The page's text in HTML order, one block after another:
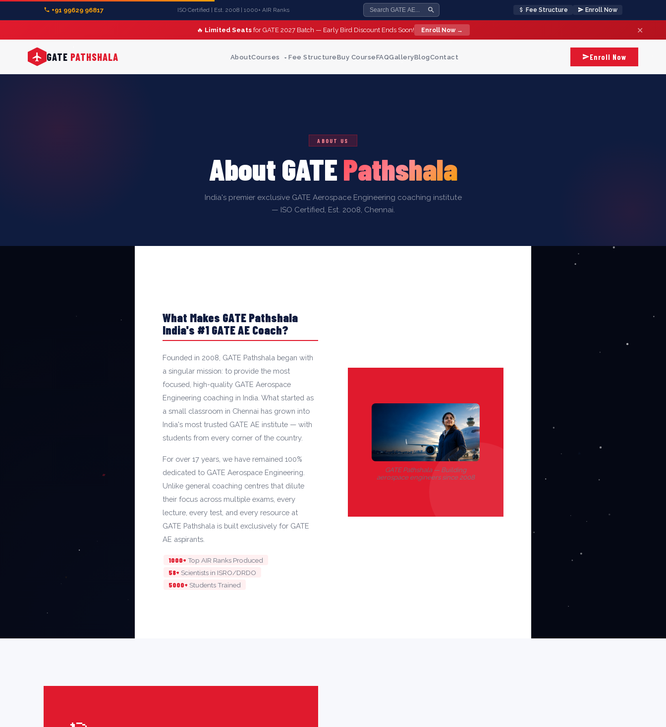
+91 99629 96817 ISO Certified | Est. 2008 | 1000+ AIR Ranks Fee Structure Enroll Now
🔥 Limited Seatsfor GATE 2027 Batch — Early Bird Discount Ends Soon! Enroll Now → ✕
GATE PATHSHALA AboutCourses Fee StructureBuy CourseFAQGalleryBlogContact Enroll Now
ABOUT US
About GATEPathshala
India's premier exclusive GATE Aerospace Engineering coaching institute
— ISO Certified, Est. 2008, Chennai.
What Makes GATE Pathshala
India's #1 GATE AE Coach?
Founded in 2008, GATE Pathshala began with
a singular mission: to provide the most
focused, high-quality GATE Aerospace
Engineering coaching in India. What started as
a small classroom in Chennai has grown into
India's most trusted GATE AE institute — with
students from every corner of the country.
For over 17 years, we have remained 100%
dedicated to GATE Aerospace Engineering.
Unlike general coaching centres that dilute
their focus across multiple exams, every
lecture, every test, and every resource at
GATE Pathshala is built exclusively for GATE
AE aspirants.
1000+ Top AIR Ranks Produced
58+ Scientists in ISRO/DRDO
5000+ Students Trained
GATE Pathshala — Building
aerospace engineers since 2008